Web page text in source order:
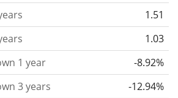
by the past annualised volatility.
the historical return of an asset
historical riskand gives you a
of the degree of price
to bear with in order to obtain
1.51
1.03
1 year
-8.92%
3 years
-12.94%